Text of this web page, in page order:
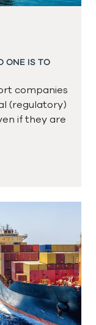
ONE IS TO
companies
(regulatory)
if they are